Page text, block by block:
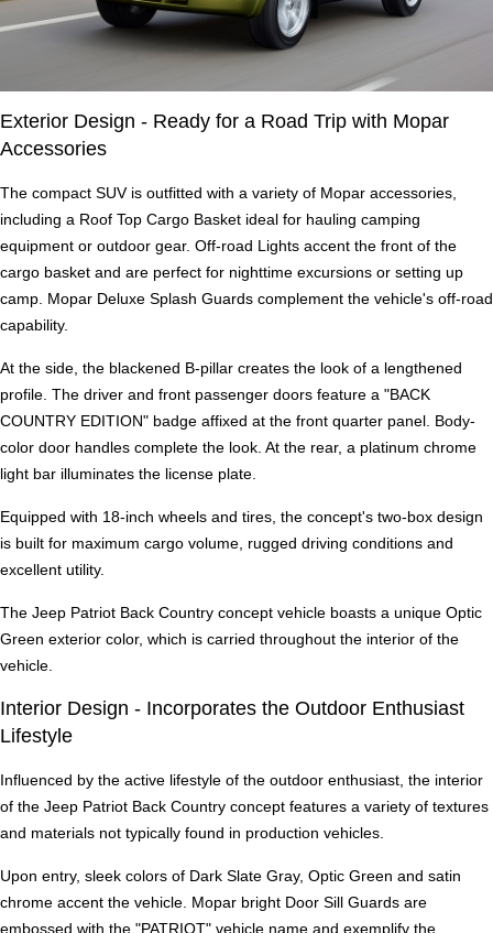
Exterior Design - Ready for a Road Trip with Mopar
Accessories
The compact SUV is outfitted with a variety of Mopar accessories,
including a Roof Top Cargo Basket ideal for hauling camping
equipment or outdoor gear. Off-road Lights accent the front of the
cargo basket and are perfect for nighttime excursions or setting up
camp. Mopar Deluxe Splash Guards complement the vehicle's off-road
capability.
At the side, the blackened B-pillar creates the look of a lengthened
profile. The driver and front passenger doors feature a "BACK
COUNTRY EDITION" badge affixed at the front quarter panel. Body-
color door handles complete the look. At the rear, a platinum chrome
light bar illuminates the license plate.
Equipped with 18-inch wheels and tires, the concept's two-box design
is built for maximum cargo volume, rugged driving conditions and
excellent utility.
The Jeep Patriot Back Country concept vehicle boasts a unique Optic
Green exterior color, which is carried throughout the interior of the
vehicle.
Interior Design - Incorporates the Outdoor Enthusiast
Lifestyle
Influenced by the active lifestyle of the outdoor enthusiast, the interior
of the Jeep Patriot Back Country concept features a variety of textures
and materials not typically found in production vehicles.
Upon entry, sleek colors of Dark Slate Gray, Optic Green and satin
chrome accent the vehicle. Mopar bright Door Sill Guards are
embossed with the "PATRIOT" vehicle name and exemplify the